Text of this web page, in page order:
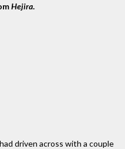
Hejira.
driven across with a couple